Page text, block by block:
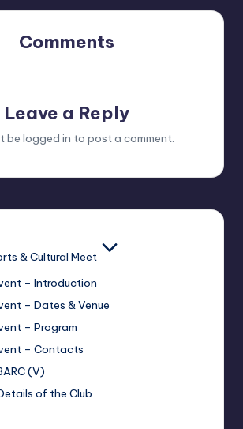
Comments
Leave a Reply
be logged in to post a comment.
& Cultural Meet
– Introduction
– Dates & Venue
– Program
– Contacts
(V)
of the Club